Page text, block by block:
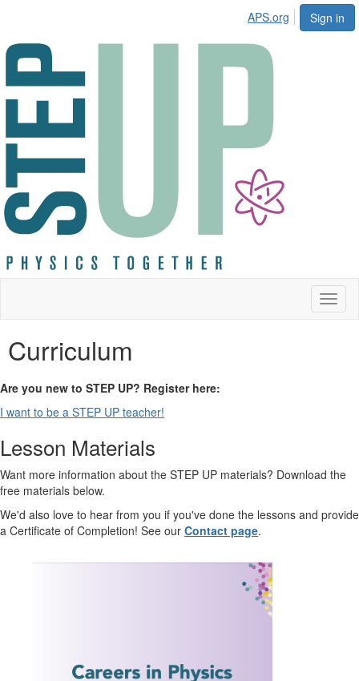
Sign in
APS.org
Curriculum
Are you new to STEP UP? Register here:
I want to be a STEP UP teacher!
Lesson Materials
Want more information about the STEP UP materials? Download the
free materials below.
We'd also love to hear from you if you've done the lessons and provide
a Certificate of Completion! See our Contact page.